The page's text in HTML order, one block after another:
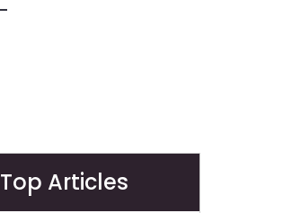
Top Articles